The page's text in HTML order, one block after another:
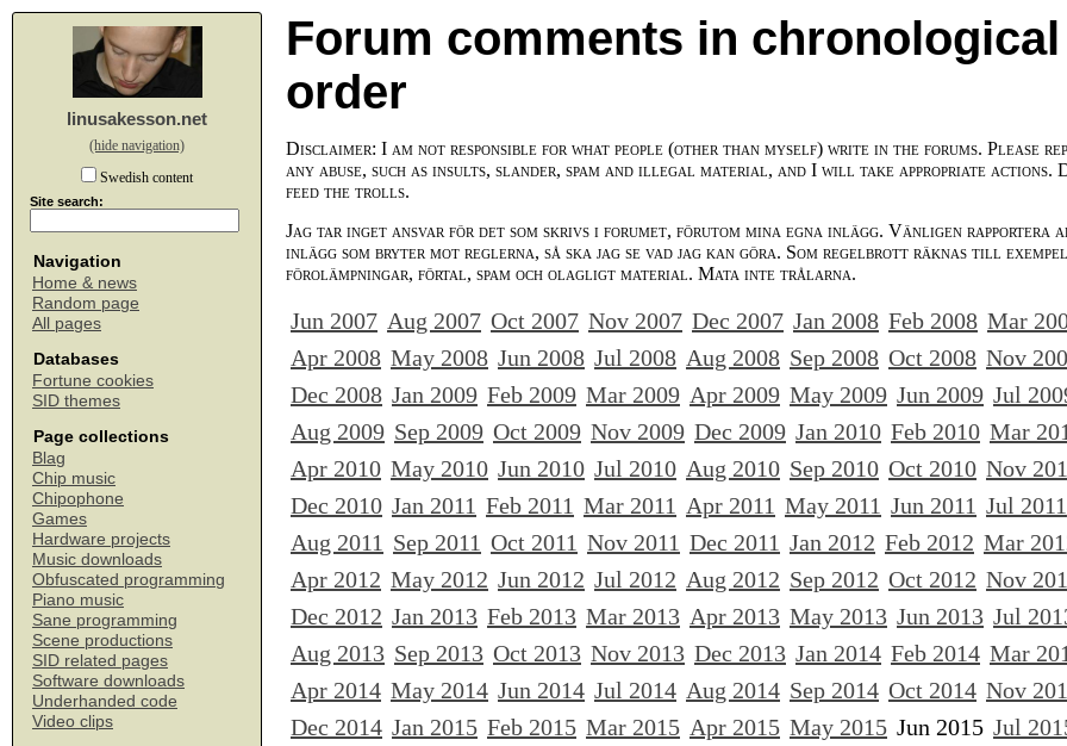
linusakesson.net
(hide navigation)
Swedish content
Site search:
Navigation
Home & news
Random page
All pages
Databases
Fortune cookies
SID themes
Page collections
Blag
Chip music
Chipophone
Games
Hardware projects
Music downloads
Obfuscated programming
Piano music
Sane programming
Scene productions
SID related pages
Software downloads
Underhanded code
Video clips
Forum comments in chronological
order
Disclaimer: I am not responsible for what people (other than myself) write in the forums. Please
any abuse, such as insults, slander, spam and illegal material, and I will take appropriate actions.
feed the trolls.
Jag tar inget ansvar för det som skrivs i forumet, förutom mina egna inlägg. Vänligen rapportera
inlägg som bryter mot reglerna, så ska jag se vad jag kan göra. Som regelbrott räknas till exempel
förolämpningar, förtal, spam och olagligt material. Mata inte trålarna.
Jun 2007 Aug 2007 Oct 2007 Nov 2007 Dec 2007 Jan 2008 Feb 2008 Mar
Apr 2008 May 2008 Jun 2008 Jul 2008 Aug 2008 Sep 2008 Oct 2008 Nov
Dec 2008 Jan 2009 Feb 2009 Mar 2009 Apr 2009 May 2009 Jun 2009 Jul
Aug 2009 Sep 2009 Oct 2009 Nov 2009 Dec 2009 Jan 2010 Feb 2010 Mar
Apr 2010 May 2010 Jun 2010 Jul 2010 Aug 2010 Sep 2010 Oct 2010 Nov
Dec 2010 Jan 2011 Feb 2011 Mar 2011 Apr 2011 May 2011 Jun 2011 Jul 2011
Aug 2011 Sep 2011 Oct 2011 Nov 2011 Dec 2011 Jan 2012 Feb 2012 Mar
Apr 2012 May 2012 Jun 2012 Jul 2012 Aug 2012 Sep 2012 Oct 2012 Nov
Dec 2012 Jan 2013 Feb 2013 Mar 2013 Apr 2013 May 2013 Jun 2013 Jul
Aug 2013 Sep 2013 Oct 2013 Nov 2013 Dec 2013 Jan 2014 Feb 2014 Mar
Apr 2014 May 2014 Jun 2014 Jul 2014 Aug 2014 Sep 2014 Oct 2014 Nov
Dec 2014 Jan 2015 Feb 2015 Mar 2015 Apr 2015 May 2015 Jun 2015 Jul